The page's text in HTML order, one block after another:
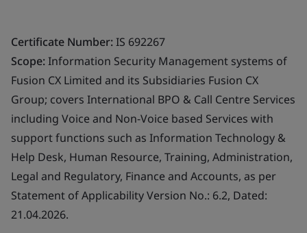
Certificate Number:IS 692267
Scope:Information Security Management systems of
Fusion CX Limited and its Subsidiaries Fusion CX
Group; covers International BPO & Call Centre Services
including Voice and Non-Voice based Services with
support functions such as Information Technology &
Help Desk, Human Resource, Training, Administration,
Legal and Regulatory, Finance and Accounts, as per
Statement of Applicability Version No.: 6.2, Dated:
21.04.2026.